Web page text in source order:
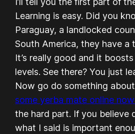
Learning is easy. Did you
Paraguay, a landlocked
South America, they have a
It’s really good and it
levels. See there? You just
Now go do something
some yerba mate online
the hard part. If you believe
what I said is important